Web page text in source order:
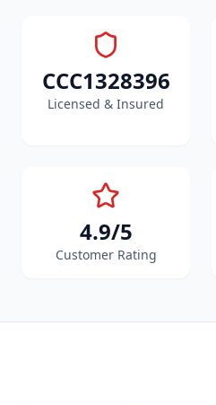
CCC1328396
Licensed & Insured
4.9/5
Customer Rating